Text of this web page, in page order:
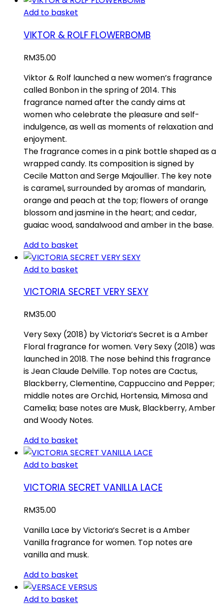
Add to basket
VIKTOR & ROLF FLOWERBOMB
RM35.00
Viktor & Rolf launched a new women’s fragrance
called Bonbon in the spring of 2014. This
fragrance named after the candy aims at
women who celebrate the pleasure and self-
indulgence, as well as moments of relaxation and
enjoyment.
The fragrance comes in a pink bottle shaped as a
wrapped candy. Its composition is signed by
Cecile Matton and Serge Majoullier. The key note
is caramel, surrounded by aromas of mandarin,
orange and peach at the top; flowers of orange
blossom and jasmine in the heart; and cedar,
guaiac wood, sandalwood and amber in the base.
Add to basket
Add to basket
VICTORIA SECRET VERY SEXY
RM35.00
Very Sexy (2018) by Victoria’s Secret is a Amber
Floral fragrance for women. Very Sexy (2018) was
launched in 2018. The nose behind this fragrance
is Jean Claude Delville. Top notes are Cactus,
Blackberry, Clementine, Cappuccino and Pepper;
middle notes are Orchid, Hortensia, Mimosa and
Camelia; base notes are Musk, Blackberry, Amber
and Woody Notes.
Add to basket
Add to basket
VICTORIA SECRET VANILLA LACE
RM35.00
Vanilla Lace by Victoria’s Secret is a Amber
Vanilla fragrance for women. Top notes are
vanilla and musk.
Add to basket
Add to basket